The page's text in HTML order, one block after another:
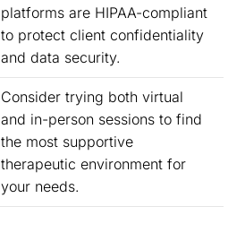
platforms are HIPAA-compliant
to protect client confidentiality
and data security.
Consider trying both virtual
and in-person sessions to find
the most supportive
therapeutic environment for
your needs.